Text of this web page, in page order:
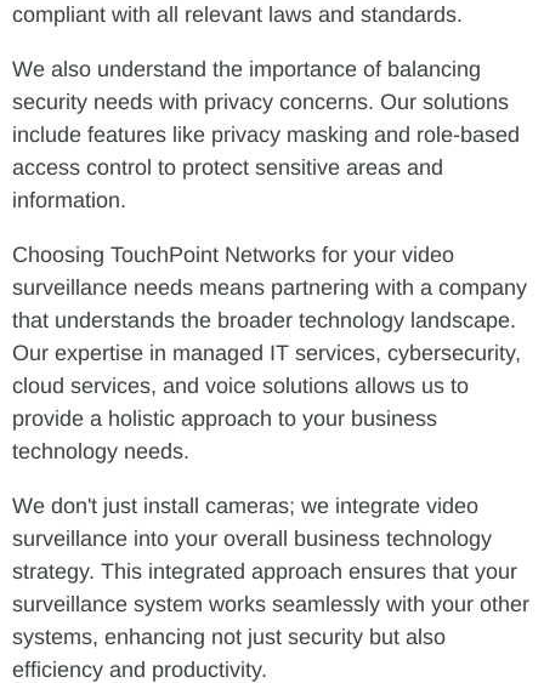
compliant with all relevant laws and standards.
We also understand the importance of balancing
security needs with privacy concerns. Our solutions
include features like privacy masking and role-based
access control to protect sensitive areas and
information.
Choosing TouchPoint Networks for your video
surveillance needs means partnering with a company
that understands the broader technology landscape.
Our expertise in managed IT services, cybersecurity,
cloud services, and voice solutions allows us to
provide a holistic approach to your business
technology needs.
We don't just install cameras; we integrate video
surveillance into your overall business technology
strategy. This integrated approach ensures that your
surveillance system works seamlessly with your other
systems, enhancing not just security but also
efficiency and productivity.